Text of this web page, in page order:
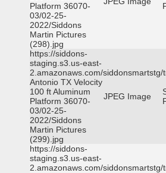
Platform 36070-
03/02-25-
2022/Siddons
Martin Pictures
(298).jpg
https://siddons-
staging.s3.us-east-
2.amazonaws.com/siddonsmartstg/
Antonio TX Velocity
100 ft Aluminum
Platform 36070-
03/02-25-
2022/Siddons
Martin Pictures
(299).jpg
JPEG Image
https://siddons-
staging.s3.us-east-
2.amazonaws.com/siddonsmartstg/